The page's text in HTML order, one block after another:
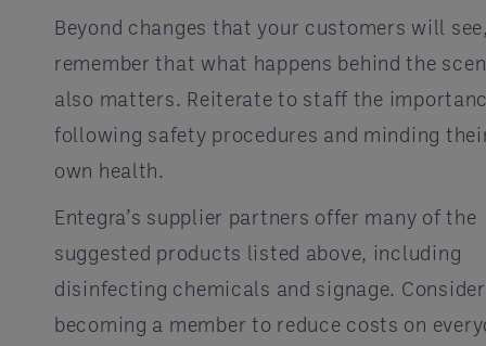
Beyond changes that your customers will
remember that what happens behind the
also matters. Reiterate to staff the
following safety procedures and minding
own health.
Entegra’s supplier partners offer many of the
suggested products listed above, including
disinfecting chemicals and signage. Consider
becoming a member to reduce costs on